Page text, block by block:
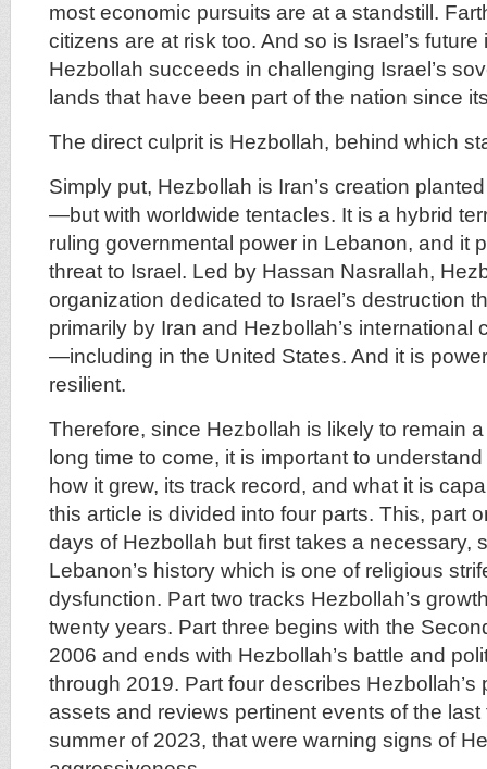
most economic pursuits are at a standstill.
citizens are at risk too. And so is Israel’s future
Hezbollah succeeds in challenging Israel’s
lands that have been part of the nation since
The direct culprit is Hezbollah, behind which
Simply put, Hezbollah is Iran’s creation
—but with worldwide tentacles. It is a hybrid
ruling governmental power in Lebanon, and it
threat to Israel. Led by Hassan Nasrallah,
organization dedicated to Israel’s destruction
primarily by Iran and Hezbollah’s international
—including in the United States. And it is
resilient.
Therefore, since Hezbollah is likely to remain
long time to come, it is important to
how it grew, its track record, and what it is
this article is divided into four parts. This, part
days of Hezbollah but first takes a necessary,
Lebanon’s history which is one of religious
dysfunction. Part two tracks Hezbollah’s
twenty years. Part three begins with the
2006 and ends with Hezbollah’s battle and
through 2019. Part four describes Hezbollah’s
assets and reviews pertinent events of the
summer of 2023, that were warning signs of